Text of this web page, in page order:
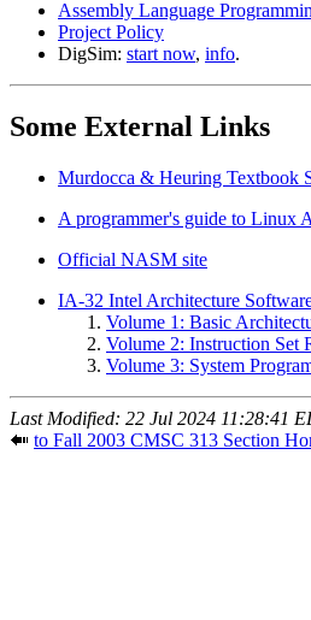
Assembly Language
Project Policy
DigSim: start now, info.
Some External Links
Murdocca & Heuring Textbook
A programmer's guide to Linux
Official NASM site
IA-32 Intel Architecture
Volume 1: Basic
Volume 2: Instruction Set
Volume 3: System
Last Modified: 22 Jul 2024 11:28:41
to Fall 2003 CMSC 313 Section